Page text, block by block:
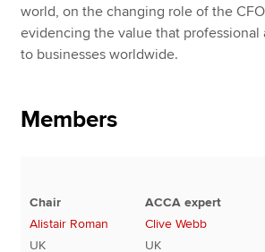
world, on the changing role of the
evidencing the value that professional
to businesses worldwide.
Members
Chair
Alistair Roman
UK
ACCA expert
Clive Webb
UK